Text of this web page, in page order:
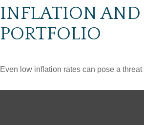
INFLATION AND
PORTFOLIO
Even low inflation rates can pose a